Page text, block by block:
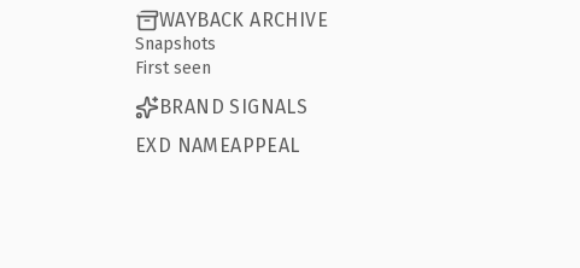
WAYBACK ARCHIVE
Snapshots
First seen
BRAND SIGNALS
EXD NAMEAPPEAL